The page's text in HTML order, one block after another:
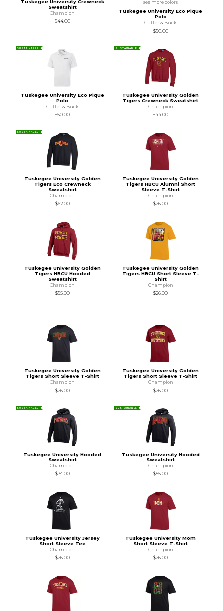
Tuskegee University Crewneck
Sweatshirt
Champion
$44.00
see more colors
Tuskegee University Eco Pique
Polo
Cutter & Buck
$50.00
SUSTAINABLE
Tuskegee University Eco Pique
Polo
Cutter & Buck
$50.00
SUSTAINABLE
Tuskegee University Golden
Tigers Crewneck Sweatshirt
Champion
$44.00
SUSTAINABLE
Tuskegee University Golden
Tigers Eco Crewneck
Sweatshirt
Champion
$62.00
Tuskegee University Golden
Tigers HBCU Alumni Short
Sleeve T-Shirt
Champion
$26.00
Tuskegee University Golden
Tigers HBCU Hooded
Sweatshirt
Champion
$55.00
Tuskegee University Golden
Tigers HBCU Short Sleeve T-
Shirt
Champion
$26.00
Tuskegee University Golden
Tigers Short Sleeve T-Shirt
Champion
$26.00
Tuskegee University Golden
Tigers Short Sleeve T-Shirt
Champion
$26.00
SUSTAINABLE
Tuskegee University Hooded
Sweatshirt
Champion
$74.00
SUSTAINABLE
Tuskegee University Hooded
Sweatshirt
Champion
$55.00
Tuskegee University Jersey
Short Sleeve Tee
Champion
$26.00
Tuskegee University Mom
Short Sleeve T-Shirt
Champion
$26.00